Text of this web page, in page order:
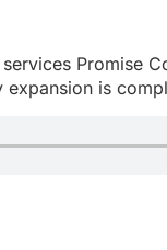
Promise
is